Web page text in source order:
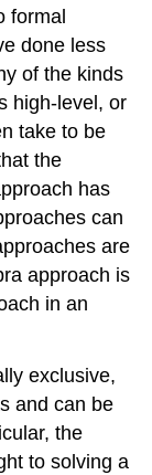
formal
done less
of the kinds
high-level, or
take to be
the
has
can
are
approach is
in an
exclusive,
and can be
the
to solving a